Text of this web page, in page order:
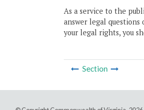
As a service to the
answer legal
your legal rights, you
Section